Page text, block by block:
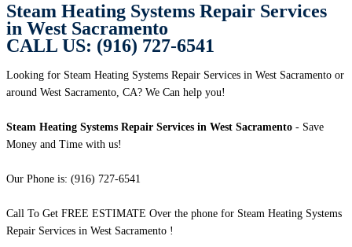
Steam Heating Systems Repair Services
in West Sacramento
CALL US: (916) 727-6541
Looking for Steam Heating Systems Repair Services in West Sacramento or
around West Sacramento, CA? We Can help you!
Steam Heating Systems Repair Services in West Sacramento - Save
Money and Time with us!
Our Phone is: (916) 727-6541
Call To Get FREE ESTIMATE Over the phone for Steam Heating Systems
Repair Services in West Sacramento !